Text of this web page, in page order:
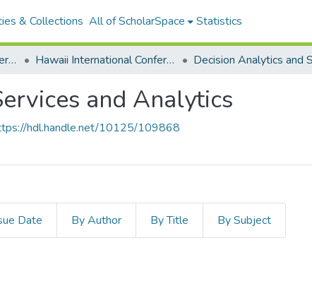
& Collections All of ScholarSpace Statistics
Hawaii International Conference on System Sciences (HICSS) Hawaii International Conference on System Sciences 2025
and Analytics
hdl.handle.net/10125/109868
Date By Author By Title By Subject